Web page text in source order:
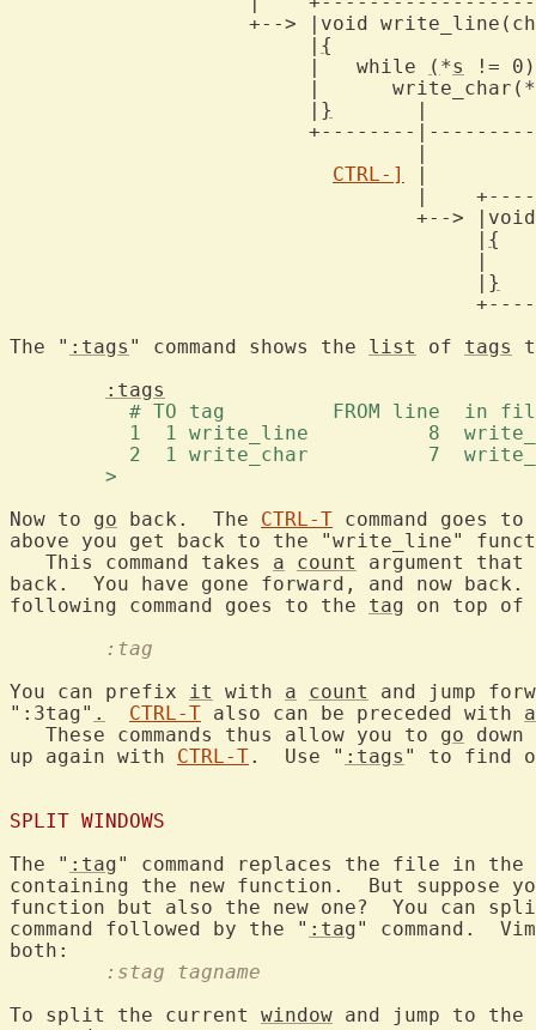
			 |
{
			 |   while
( *s
!= 0)	      |
			 |
}
CTRL-]
|
				       |
{
				       |
}
The " :tags " command shows the list of tags
:tags
# TO tag	   FROM line
1  1 write_line
2  1 write_char
	>
Now to go back.  The CTRL-T command goes
above you get back to the "write_line"
   This command takes
a count
argument that
back.  You have gone forward, and now
following command goes to the tag
	:tag
You can prefix it with a count
and jump
":3tag" . CTRL-T also can be preceded with a
   These commands thus allow you to
go down
up again with CTRL-T.  Use " :tags " to find
SPLIT WINDOWS
The " :tag" command replaces the file in
containing the new function.  But suppose
function but also the new one?  You can
command followed by the " :tag" command.
	:stag tagname
To split the current window and jump to the